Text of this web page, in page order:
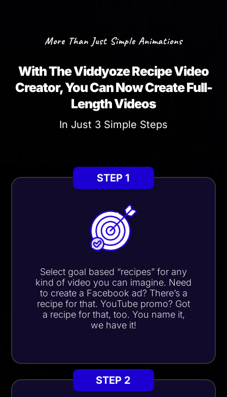
More Than Just Simple Animations
With The Viddyoze Recipe Video
Creator, You Can Now Create Full-
Length Videos
In Just 3 Simple Steps
STEP 1
Select goal based “recipes” for any
kind of video you can imagine. Need
to create a Facebook ad? There’s a
recipe for that. YouTube promo? Got
a recipe for that, too. You name it,
we have it!
STEP 2